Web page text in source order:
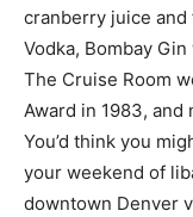
cranberry juice
Vodka, Bombay
The Cruise Room
Award in 1983,
You’d think you
your weekend of
downtown Denver